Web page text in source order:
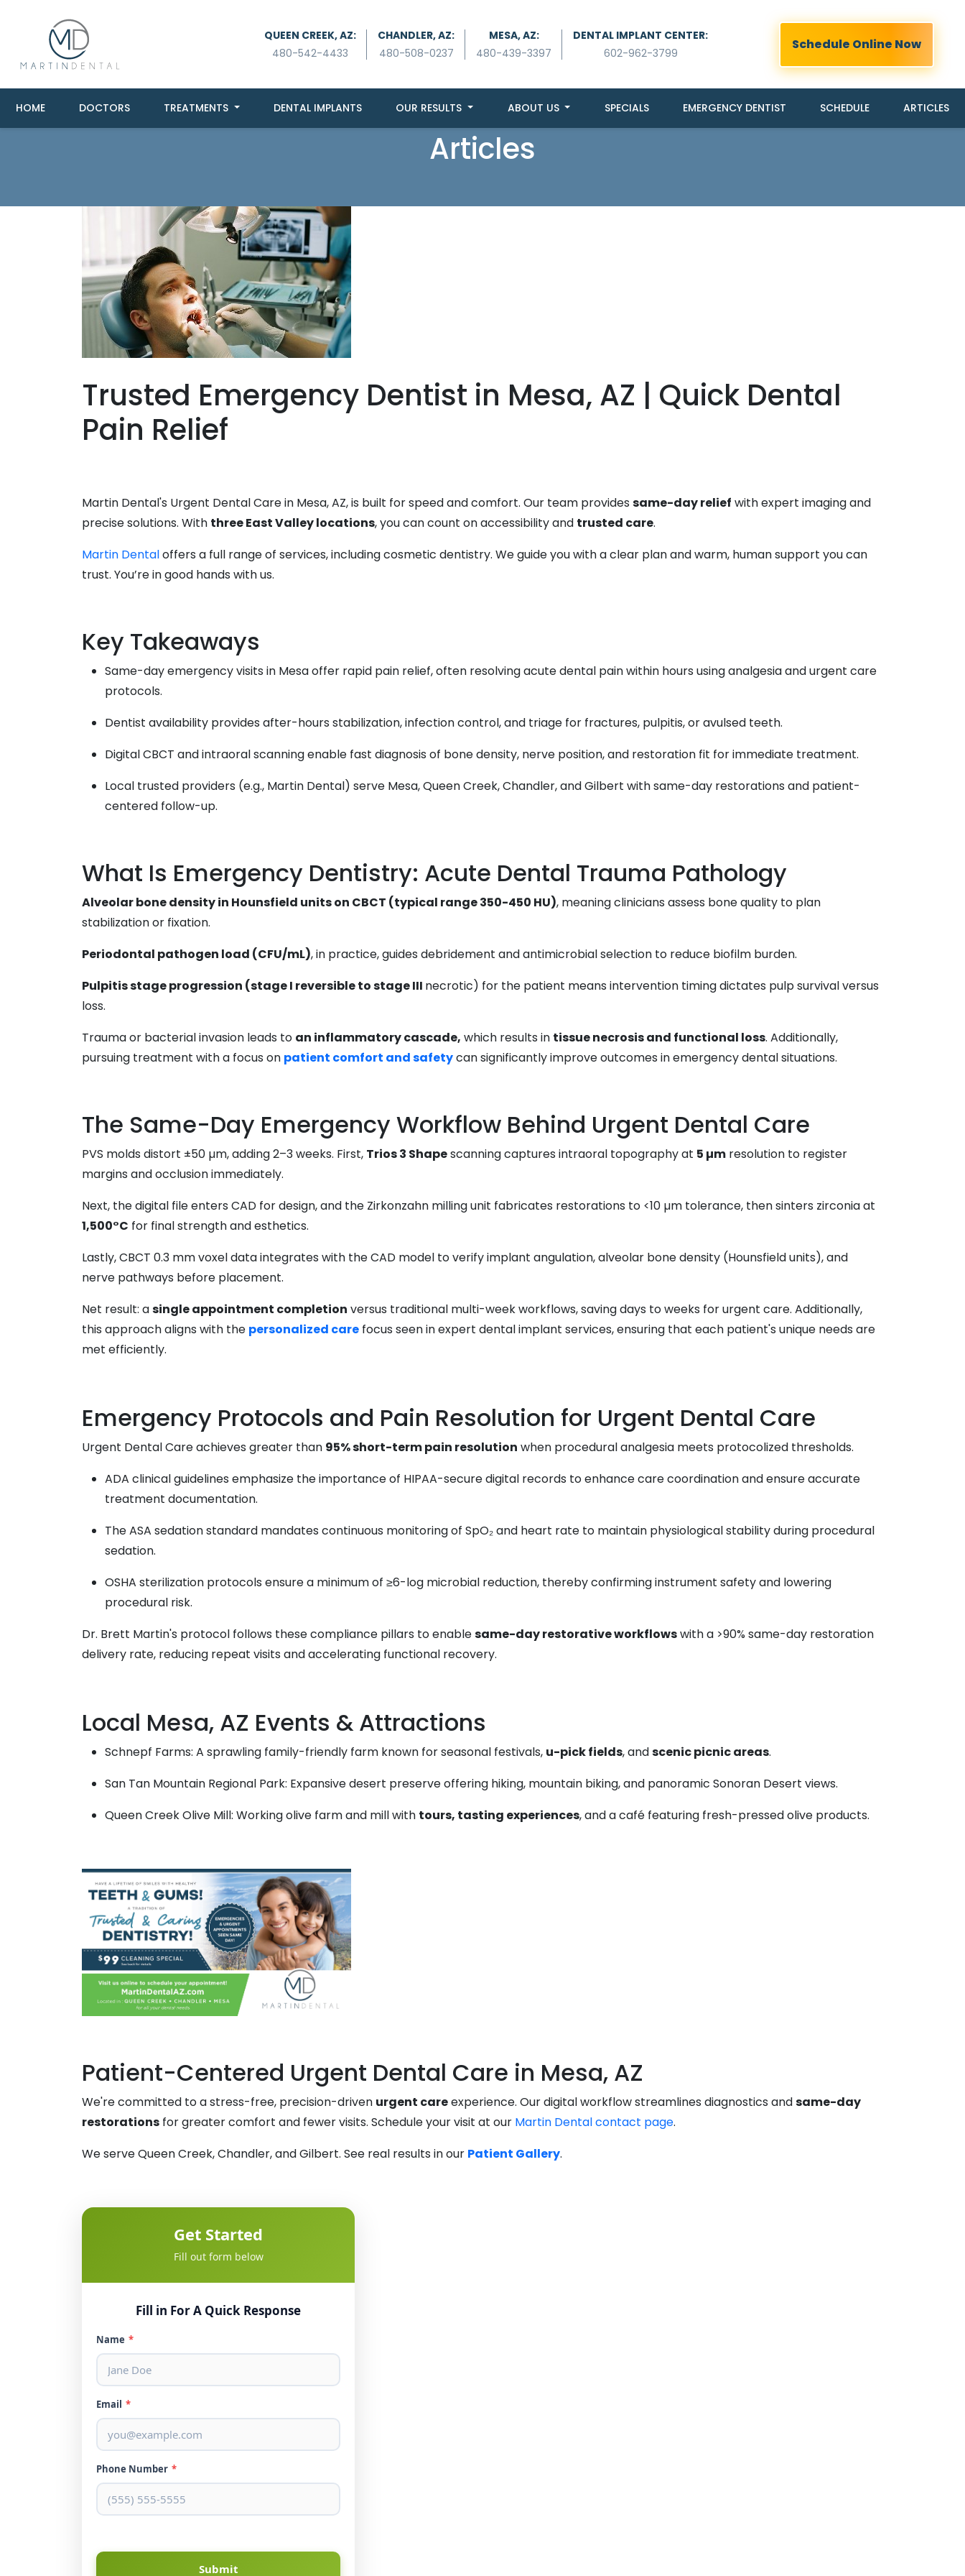
QUEEN CREEK, AZ:
480-542-4433
CHANDLER, AZ:
480-508-0237
MESA, AZ:
480-439-3397
DENTAL IMPLANT CENTER:
602-962-3799
Schedule Online Now
HOME DOCTORS TREATMENTS DENTAL IMPLANTS OUR RESULTS ABOUT US SPECIALS EMERGENCY DENTIST SCHEDULE ARTICLES
Articles
Trusted Emergency Dentist in Mesa, AZ | Quick Dental
Pain Relief
Martin Dental's Urgent Dental Care in Mesa, AZ, is built for speed and comfort. Our team provides same-day relief with expert imaging and
precise solutions. With three East Valley locations, you can count on accessibility and trusted care.
Martin Dentaloffers a full range of services, including cosmetic dentistry. We guide you with a clear plan and warm, human support you can
trust. You’re in good hands with us.
Key Takeaways
Same-day emergency visits in Mesa offer rapid pain relief, often resolving acute dental pain within hours using analgesia and urgent care
protocols.
Dentist availability provides after-hours stabilization, infection control, and triage for fractures, pulpitis, or avulsed teeth.
Digital CBCT and intraoral scanning enable fast diagnosis of bone density, nerve position, and restoration fit for immediate treatment.
Local trusted providers (e.g., Martin Dental) serve Mesa, Queen Creek, Chandler, and Gilbert with same-day restorations and patient-
centered follow-up.
What Is Emergency Dentistry: Acute Dental Trauma Pathology
Alveolar bone density in Hounsfield units on CBCT (typical range 350-450 HU), meaning clinicians assess bone quality to plan
stabilization or fixation.
Periodontal pathogen load (CFU/mL), in practice, guides debridement and antimicrobial selection to reduce biofilm burden.
Pulpitis stage progression (stage I reversible to stage III necrotic) for the patient means intervention timing dictates pulp survival versus
loss.
Trauma or bacterial invasion leads to an inflammatory cascade, which results in tissue necrosis and functional loss. Additionally,
pursuing treatment with a focus on patient comfort and safetycan significantly improve outcomes in emergency dental situations.
The Same-Day Emergency Workflow Behind Urgent Dental Care
PVS molds distort ±50 µm, adding 2–3 weeks. First, Trios 3 Shapescanning captures intraoral topography at 5 µm resolution to register
margins and occlusion immediately.
Next, the digital file enters CAD for design, and the Zirkonzahn milling unit fabricates restorations to <10 µm tolerance, then sinters zirconia at
1,500°C for final strength and esthetics.
Lastly, CBCT 0.3 mm voxel data integrates with the CAD model to verify implant angulation, alveolar bone density (Hounsfield units), and
nerve pathways before placement.
Net result: asingle appointment completion versus traditional multi-week workflows, saving days to weeks for urgent care. Additionally,
this approach aligns with the personalized care focus seen in expert dental implant services, ensuring that each patient's unique needs are
met efficiently.
Emergency Protocols and Pain Resolution for Urgent Dental Care
Urgent Dental Care achieves greater than 95% short-term pain resolution when procedural analgesia meets protocolized thresholds.
ADA clinical guidelines emphasize the importance of HIPAA-secure digital records to enhance care coordination and ensure accurate
treatment documentation.
The ASA sedation standard mandates continuous monitoring of SpO₂ and heart rate to maintain physiological stability during procedural
sedation.
OSHA sterilization protocols ensure a minimum of ≥6-log microbial reduction, thereby confirming instrument safety and lowering
procedural risk.
Dr. Brett Martin's protocol follows these compliance pillars to enablesame-day restorative workflowswith a >90% same-day restoration
delivery rate, reducing repeat visits and accelerating functional recovery.
Local Mesa, AZ Events & Attractions
Schnepf Farms: A sprawling family-friendly farm known for seasonal festivals, u-pick fields, andscenic picnic areas.
San Tan Mountain Regional Park: Expansive desert preserve offering hiking, mountain biking, and panoramic Sonoran Desert views.
Queen Creek Olive Mill: Working olive farm and mill with tours, tasting experiences, and a café featuring fresh-pressed olive products.
Patient-Centered Urgent Dental Care in Mesa, AZ
We're committed to a stress-free, precision-driven urgent careexperience. Our digital workflow streamlines diagnostics andsame-day
restorations for greater comfort and fewer visits. Schedule your visit at our Martin Dental contact page.
We serve Queen Creek, Chandler, and Gilbert. See real results in our Patient Gallery.
Get Started
Fill out form below
Fill in For A Quick Response
Name *
Email *
Phone Number *
Submit